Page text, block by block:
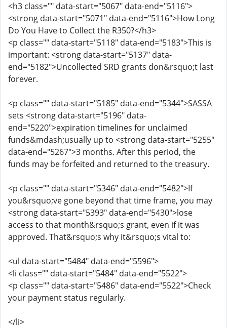
<h3 class="" data-start="5067" data-end="5116">
<strong data-start="5071" data-end="5116">How Long
Do You Have to Collect the R350?</h3>
<p class="" data-start="5118" data-end="5183">This is
important: <strong data-start="5137" data-
end="5182">Uncollected SRD grants don&rsquo;t last
forever.
<p class="" data-start="5185" data-end="5344">SASSA
sets <strong data-start="5196" data-
end="5220">expiration timelines for unclaimed
funds&mdash;usually up to <strong data-start="5255"
data-end="5267">3 months. After this period, the
funds may be forfeited and returned to the treasury.
<p class="" data-start="5346" data-end="5482">If
you&rsquo;ve gone beyond that time frame, you may
<strong data-start="5393" data-end="5430">lose
access to that month&rsquo;s grant, even if it was
approved. That&rsquo;s why it&rsquo;s vital to:
<ul data-start="5484" data-end="5596">
<li class="" data-start="5484" data-end="5522">
<p class="" data-start="5486" data-end="5522">Check
your payment status regularly.
</li>